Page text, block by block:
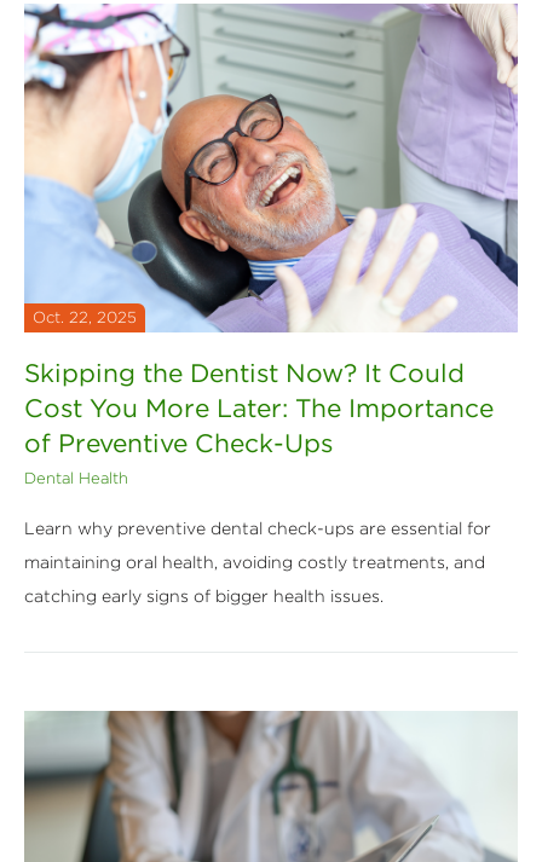
Oct. 22, 2025
Skipping the Dentist Now? It Could
Cost You More Later: The Importance
of Preventive Check-Ups
Dental Health
Learn why preventive dental check-ups are essential for
maintaining oral health, avoiding costly treatments, and
catching early signs of bigger health issues.